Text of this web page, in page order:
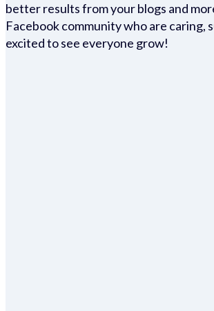
better results from your blogs and
Facebook community who are caring,
excited to see everyone grow!